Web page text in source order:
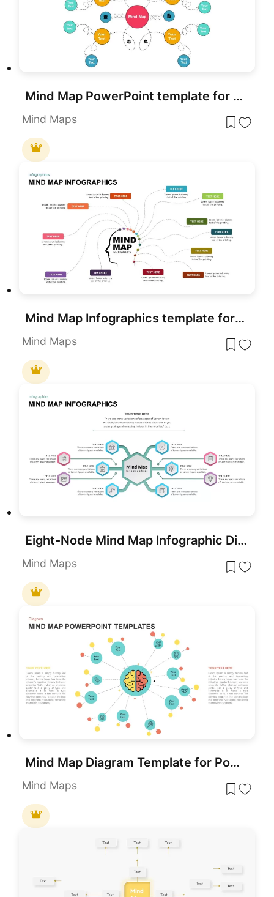
Mind Map PowerPoint template for PowerPoint & Google Slides
Mind Maps
Mind Map Infographics template for PowerPoint & Google Slides
Mind Maps
Eight-Node Mind Map Infographic Diagram Template for PowerPoint & Google Slides
Mind Maps
Mind Map Diagram Template for PowerPoint & Google Slides
Mind Maps